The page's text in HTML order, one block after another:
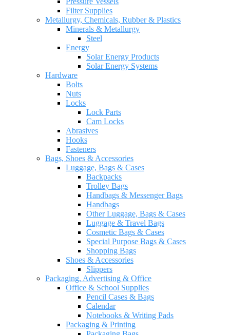
Filter Supplies
Metallurgy, Chemicals, Rubber & Plastics
Minerals & Metallurgy
Steel
Energy
Solar Energy Products
Solar Energy Systems
Hardware
Bolts
Nuts
Locks
Lock Parts
Cam Locks
Abrasives
Hooks
Fasteners
Bags, Shoes & Accessories
Luggage, Bags & Cases
Backpacks
Trolley Bags
Handbags & Messenger Bags
Handbags
Other Luggage, Bags & Cases
Luggage & Travel Bags
Cosmetic Bags & Cases
Special Purpose Bags & Cases
Shopping Bags
Shoes & Accessories
Slippers
Packaging, Advertising & Office
Office & School Supplies
Pencil Cases & Bags
Calendar
Notebooks & Writing Pads
Packaging & Printing